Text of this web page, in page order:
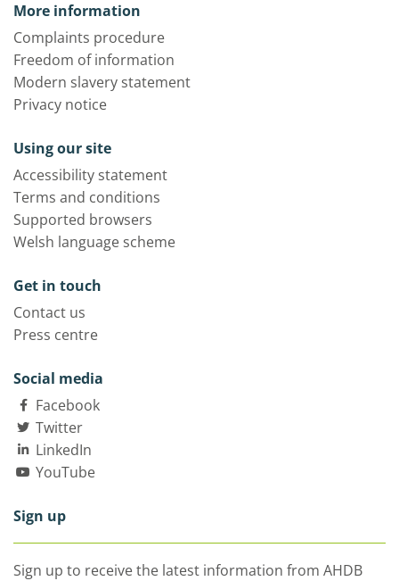
More information
Complaints procedure
Freedom of information
Modern slavery statement
Privacy notice
Using our site
Accessibility statement
Terms and conditions
Supported browsers
Welsh language scheme
Get in touch
Contact us
Press centre
Social media
Facebook
Twitter
LinkedIn
YouTube
Sign up
Sign up to receive the latest information from AHDB